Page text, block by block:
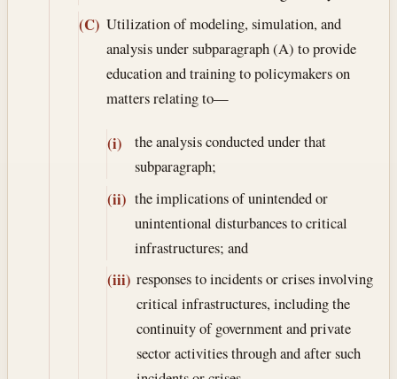
(C) Utilization of modeling, simulation, and
analysis under subparagraph (A) to provide
education and training to policymakers on
matters relating to—
(i)
the analysis conducted under that
subparagraph;
(ii) the implications of unintended or
unintentional disturbances to critical
infrastructures; and
(iii) responses to incidents or crises involving
critical infrastructures, including the
continuity of government and private
sector activities through and after such